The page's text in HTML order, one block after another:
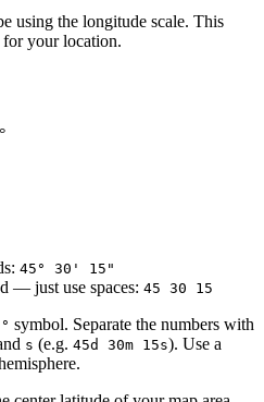
using the longitude scale. This
for your location.
45° 30' 15"
— just use spaces: 45 30 15
° symbol. Separate the numbers with
s (e.g. 45d 30m 15s). Use a